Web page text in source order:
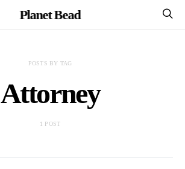
Planet Bead
POSTS BY TAG
Attorney
1 POST